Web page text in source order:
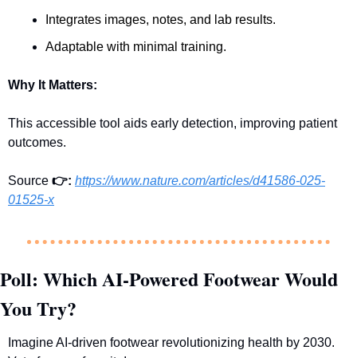
Integrates images, notes, and lab results.
Adaptable with minimal training.
Why It Matters:
This accessible tool aids early detection, improving patient
outcomes.
Source 👉: https://www.nature.com/articles/d41586-025-
01525-x
Poll: Which AI-Powered Footwear Would
You Try?
Imagine AI-driven footwear revolutionizing health by 2030.